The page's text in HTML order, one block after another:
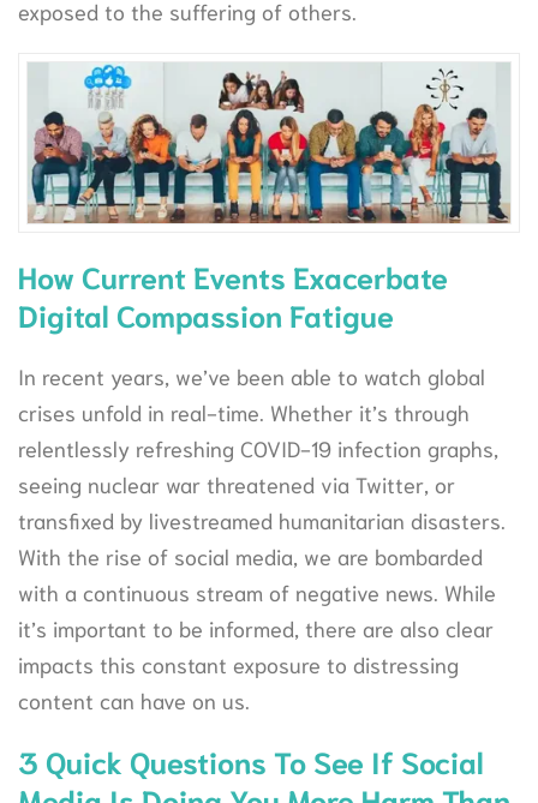
exposed to the suffering of others.
How Current Events Exacerbate
Digital Compassion Fatigue
In recent years, we’ve been able to watch global
crises unfold in real-time. Whether it’s through
relentlessly refreshing COVID-19 infection graphs,
seeing nuclear war threatened via Twitter, or
transfixed by livestreamed humanitarian disasters.
With the rise of social media, we are bombarded
with a continuous stream of negative news. While
it’s important to be informed, there are also clear
impacts this constant exposure to distressing
content can have on us.
3 Quick Questions To See If Social